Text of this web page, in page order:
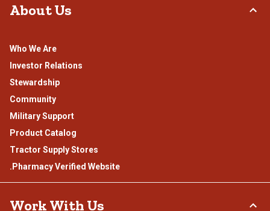
About Us
Who We Are
Investor Relations
Stewardship
Community
Military Support
Product Catalog
Tractor Supply Stores
.Pharmacy Verified Website
Work With Us